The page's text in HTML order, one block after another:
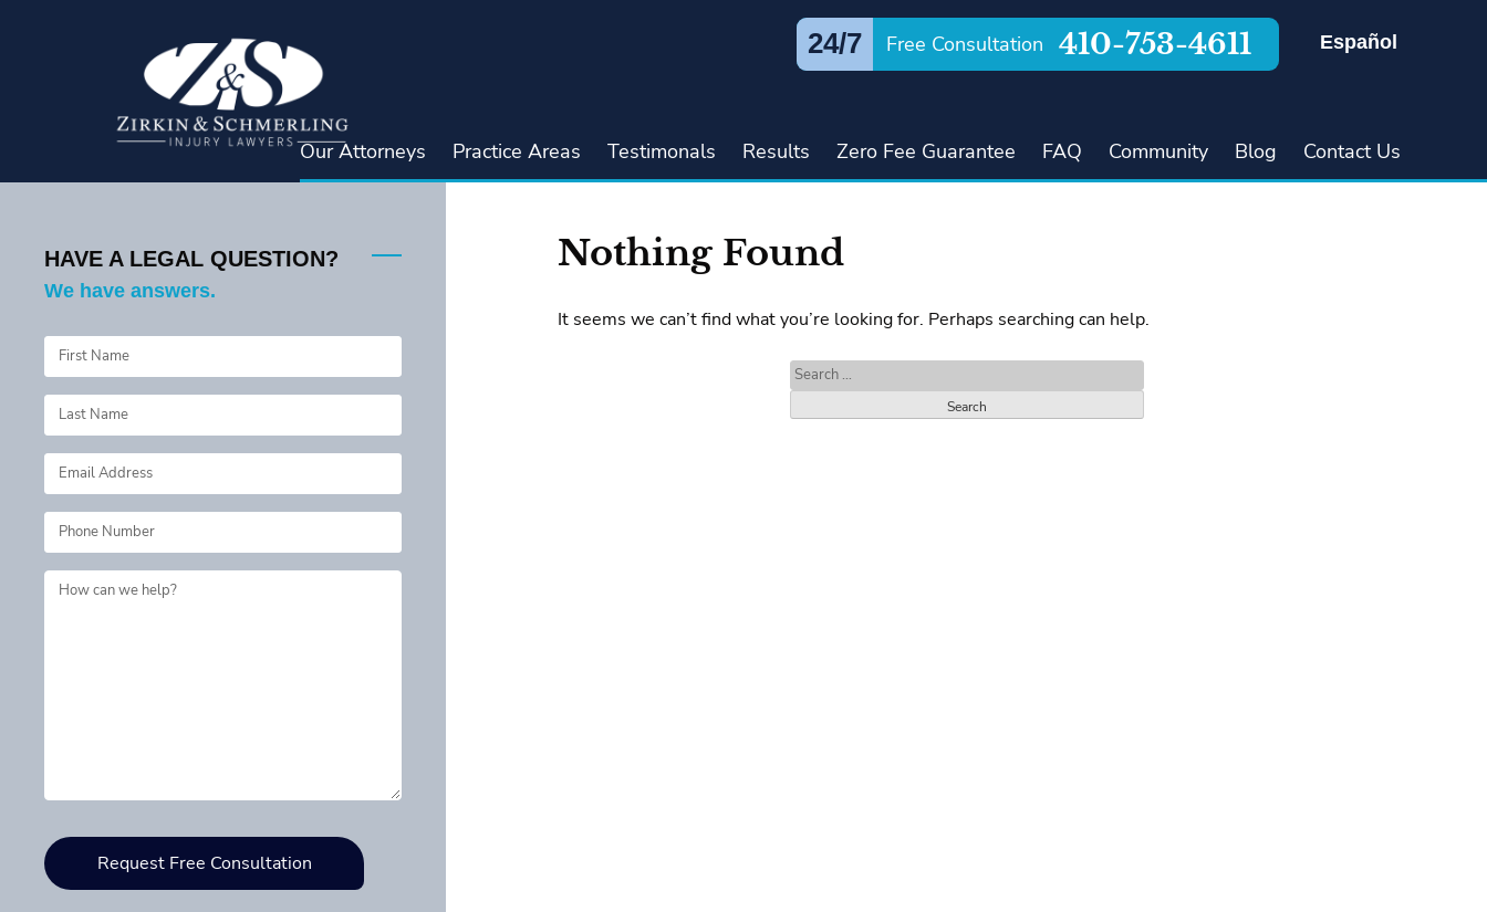
24/7 Free Consultation 410-753-4611 Español
Our Attorneys Practice Areas Testimonals Results Zero Fee Guarantee FAQ Community Blog Contact Us
Nothing Found
It seems we can’t find what you’re looking for. Perhaps searching can help.
Search
for:
HAVE A LEGAL QUESTION?
We have answers.